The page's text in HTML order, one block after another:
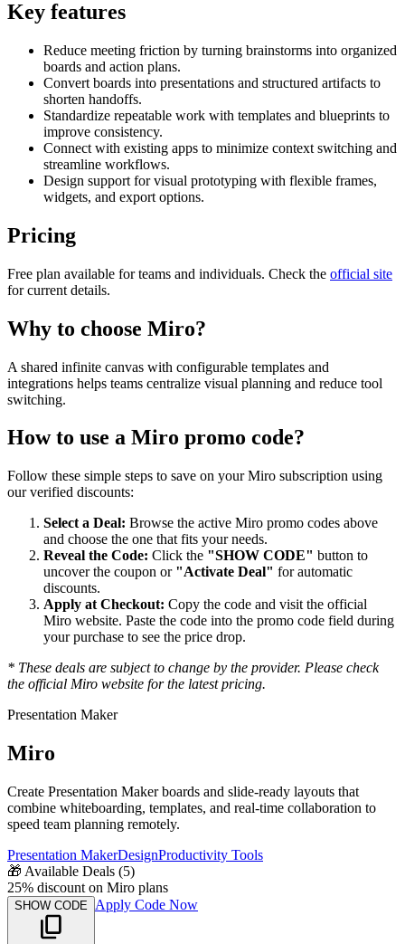
Key features
Reduce meeting friction by turning brainstorms into organized
boards and action plans.
Convert boards into presentations and structured artifacts to
shorten handoffs.
Standardize repeatable work with templates and blueprints to
improve consistency.
Connect with existing apps to minimize context switching and
streamline workflows.
Design support for visual prototyping with flexible frames,
widgets, and export options.
Pricing
Free plan available for teams and individuals. Check the official site
for current details.
Why to choose Miro?
A shared infinite canvas with configurable templates and
integrations helps teams centralize visual planning and reduce tool
switching.
How to use a Miro promo code?
Follow these simple steps to save on yourMiro subscription using
our verified discounts:
Select a Deal: Browse the active Miro promo codes above
and choose the one that fits your needs.
Reveal the Code: Click the "SHOW CODE" button to
uncover the coupon or "Activate Deal" for automatic
discounts.
Apply at Checkout: Copy the code and visit the official
Miro website. Paste the code into the promo code field during
your purchase to see the price drop.
* These deals are subject to change by the provider. Please check
the official Miro website for the latest pricing.
Presentation Maker
Miro
Create Presentation Maker boards and slide-ready layouts that
combine whiteboarding, templates, and real-time collaboration to
speed team planning remotely.
Presentation MakerDesignProductivity Tools
🎁 Available Deals (5)
25% discount on Miro plans
SHOW CODE Apply Code Now